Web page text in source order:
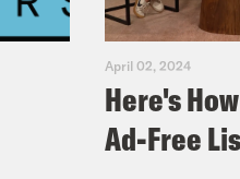
an NBA fashion.
what’s crazy is
York, and my one
April 02, 2024
Here's
Ad-Free